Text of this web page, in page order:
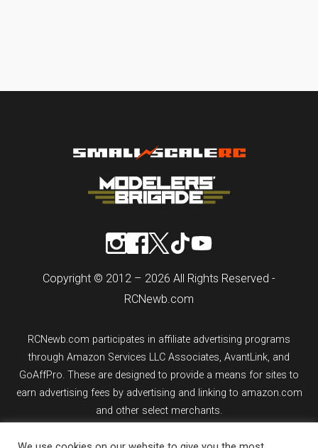
Copyright © 2012 – 2026 All Rights Reserved -
RCNewb.com
RCNewb.com participates in affiliate advertising programs
through Amazon Services LLC Associates, AvantLink, and
GoAffPro. These are designed to provide a means for sites to
earn advertising fees by advertising and linking to amazon.com
and other select merchants.